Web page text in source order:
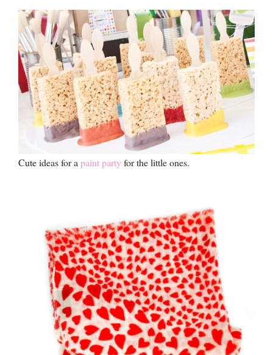
Cute ideas for a paint party for the little ones.